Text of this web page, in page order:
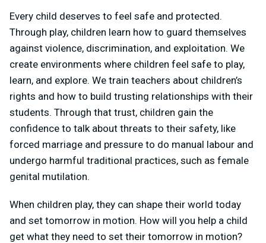
Every child deserves to feel safe and protected.
Through play, children learn how to guard themselves
against violence, discrimination, and exploitation. We
create environments where children feel safe to play,
learn, and explore. We train teachers about children’s
rights and how to build trusting relationships with their
students. Through that trust, children gain the
confidence to talk about threats to their safety, like
forced marriage and pressure to do manual labour and
undergo harmful traditional practices, such as female
genital mutilation.
When children play, they can shape their world today
and set tomorrow in motion. How will you help a child
get what they need to set their tomorrow in motion?